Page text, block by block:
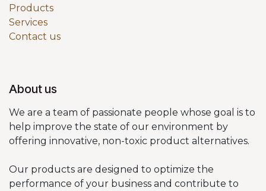
Products
Services
Contact us
About us
We are a team of passionate people whose goal is to
help improve the state of our environment by
offering innovative, non-toxic product alternatives.
Our products are designed to optimize the
performance of your business and contribute to